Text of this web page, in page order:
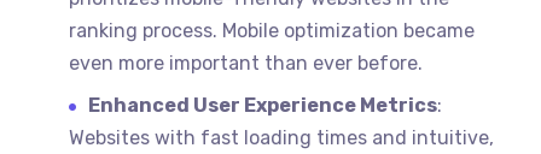
ranking process. Mobile optimization became
even more important than ever before.
Enhanced User Experience Metrics:
Websites with fast loading times and intuitive,